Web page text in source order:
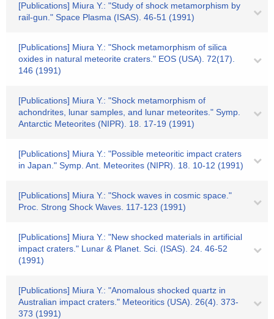
[Publications] Miura Y.: "Study of shock metamorphism by
rail-gun." Space Plasma (ISAS). 46-51 (1991)
[Publications] Miura Y.: "Shock metamorphism of silica
oxides in natural meteorite craters." EOS (USA). 72(17).
146 (1991)
[Publications] Miura Y.: "Shock metamorphism of
achondrites, lunar samples, and lunar meteorites." Symp.
Antarctic Meteorites (NIPR). 18. 17-19 (1991)
[Publications] Miura Y.: "Possible meteoritic impact craters
in Japan." Symp. Ant. Meteorites (NIPR). 18. 10-12 (1991)
[Publications] Miura Y.: "Shock waves in cosmic space."
Proc. Strong Shock Waves. 117-123 (1991)
[Publications] Miura Y.: "New shocked materials in artificial
impact craters." Lunar & Planet. Sci. (ISAS). 24. 46-52
(1991)
[Publications] Miura Y.: "Anomalous shocked quartz in
Australian impact craters." Meteoritics (USA). 26(4). 373-
373 (1991)